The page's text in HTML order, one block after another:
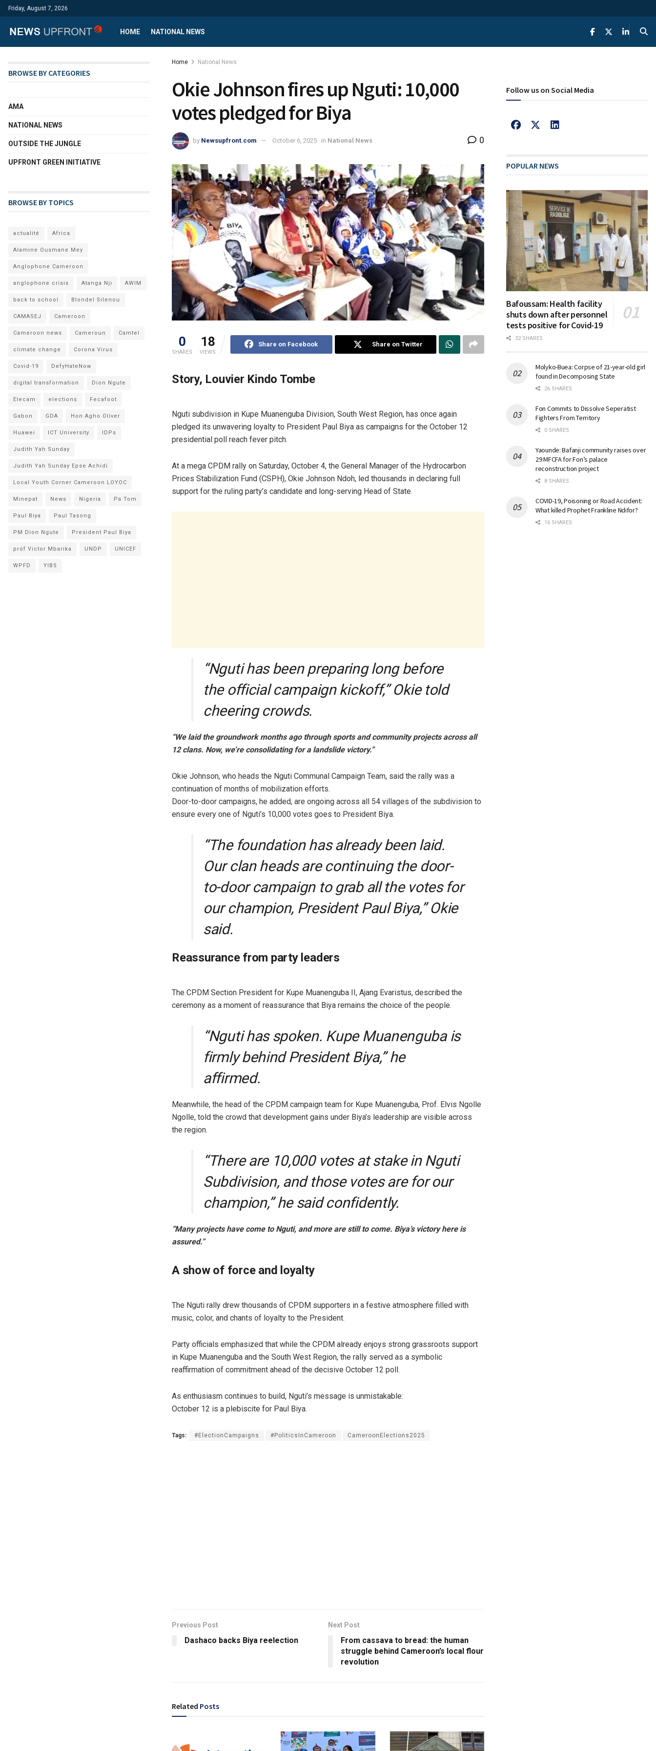
Friday, August 7, 2026
HOME NATIONAL NEWS
Home National News
Okie Johnson fires up Nguti: 10,000
votes pledged for Biya
by Newsupfront.com October 6, 2025 in National News 0
0
SHARES
18
VIEWS
Share on Facebook Share on Twitter
Story, Louvier Kindo Tombe
Nguti subdivision in Kupe Muanenguba Division, South West Region, has once again
pledged its unwavering loyalty to President Paul Biya as campaigns for the October 12
presidential poll reach fever pitch.
At a mega CPDM rally on Saturday, October 4, the General Manager of the Hydrocarbon
Prices Stabilization Fund (CSPH), Okie Johnson Ndoh, led thousands in declaring full
support for the ruling party’s candidate and long-serving Head of State.
“Nguti has been preparing long before
the official campaign kickoff,” Okie told
cheering crowds.
“We laid the groundwork months ago through sports and community projects across all
12 clans. Now, we’re consolidating for a landslide victory.”
Okie Johnson, who heads the Nguti Communal Campaign Team, said the rally was a
continuation of months of mobilization efforts.
Door-to-door campaigns, he added, are ongoing across all 54 villages of the subdivision to
ensure every one of Nguti’s 10,000 votes goes to President Biya.
“The foundation has already been laid.
Our clan heads are continuing the door-
to-door campaign to grab all the votes for
our champion, President Paul Biya,” Okie
said.
Reassurance from party leaders
The CPDM Section President for Kupe Muanenguba II, Ajang Evaristus, described the
ceremony as a moment of reassurance that Biya remains the choice of the people.
“Nguti has spoken. Kupe Muanenguba is
firmly behind President Biya,” he
affirmed.
Meanwhile, the head of the CPDM campaign team for Kupe Muanenguba, Prof. Elvis Ngolle
Ngolle, told the crowd that development gains under Biya’s leadership are visible across
the region.
“There are 10,000 votes at stake in Nguti
Subdivision, and those votes are for our
champion,” he said confidently.
“Many projects have come to Nguti, and more are still to come. Biya’s victory here is
assured.”
A show of force and loyalty
The Nguti rally drew thousands of CPDM supporters in a festive atmosphere filled with
music, color, and chants of loyalty to the President.
Party officials emphasized that while the CPDM already enjoys strong grassroots support
in Kupe Muanenguba and the South West Region, the rally served as a symbolic
reaffirmation of commitment ahead of the decisive October 12 poll.
As enthusiasm continues to build, Nguti’s message is unmistakable:
October 12 is a plebiscite for Paul Biya.
Tags: #ElectionCampaigns #PoliticsInCameroon CameroonElections2025
Previous Post
Dashaco backs Biya reelection
Next Post
From cassava to bread: the human
struggle behind Cameroon’s local flour
revolution
Related Posts
BROWSE BY CATEGORIES
AMA
NATIONAL NEWS
OUTSIDE THE JUNGLE
UPFRONT GREEN INITIATIVE
BROWSE BY TOPICS
actualité Africa
Alamine Ousmane Mey
Anglophone Cameroon
anglophone crisis Atanga Nji AWIM
back to school Blondel Silenou
CAMASEJ Cameroon
Cameroon news Cameroun Camtel
climate change Corona Virus
Covid-19 DefyHateNow
digital transformation Dion Ngute
Elecam elections Fecafoot
Gabon GDA Hon Agho Oliver
Huawei ICT University IDPs
Judith Yah Sunday
Judith Yah Sunday Epse Achidi
Local Youth Corner Cameroon LOYOC
Minepat News Nigeria Pa Tom
Paul Biya Paul Tasong
PM Dion Ngute President Paul Biya
prof Victor Mbarika UNDP UNICEF
WPFD YIBS
Follow us on Social Media
POPULAR NEWS
Bafoussam: Health facility
shuts down after personnel
tests positive for Covid-19
32 SHARES
Molyko-Buea: Corpse of 21-year-old girl
found in Decomposing State
26 SHARES
Fon Commits to Dissolve Seperatist
Fighters From Territory
0 SHARES
Yaounde: Bafanji community raises over
29 MFCFA for Fon’s palace
reconstruction project
8 SHARES
COVID-19, Poisoning or Road Accident:
What killed Prophet Frankline Ndifor?
16 SHARES